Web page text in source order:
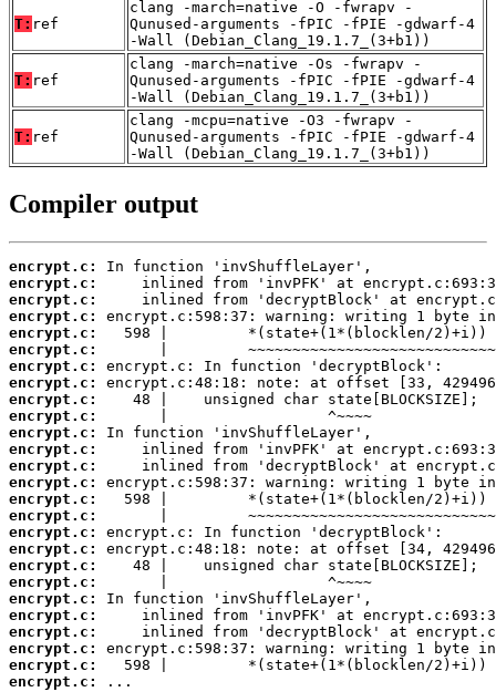
T: ref
clang -march=native -O -fwrapv -
Qunused-arguments -fPIC -fPIE -gdwarf-4
-Wall (Debian_Clang_19.1.7_(3+b1))
T: ref
clang -march=native -Os -fwrapv -
Qunused-arguments -fPIC -fPIE -gdwarf-4
-Wall (Debian_Clang_19.1.7_(3+b1))
T: ref
clang -mcpu=native -O3 -fwrapv -
Qunused-arguments -fPIC -fPIE -gdwarf-4
-Wall (Debian_Clang_19.1.7_(3+b1))
Compiler output
encrypt.c:
encrypt.c:
encrypt.c:
encrypt.c:
encrypt.c:
encrypt.c:
encrypt.c:
encrypt.c:
encrypt.c:
encrypt.c:
encrypt.c:
encrypt.c:
encrypt.c:
encrypt.c:
encrypt.c:
encrypt.c:
encrypt.c:
encrypt.c:
encrypt.c:
encrypt.c:
encrypt.c:
encrypt.c:
encrypt.c:
encrypt.c:
encrypt.c:
encrypt.c:
...